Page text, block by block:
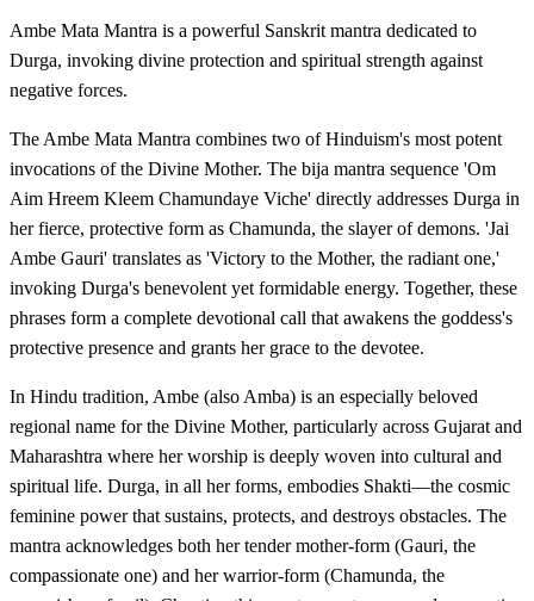
Ambe Mata Mantra is a powerful Sanskrit mantra dedicated to
Durga, invoking divine protection and spiritual strength against
negative forces.
The Ambe Mata Mantra combines two of Hinduism's most potent
invocations of the Divine Mother. The bija mantra sequence 'Om
Aim Hreem Kleem Chamundaye Viche' directly addresses Durga in
her fierce, protective form as Chamunda, the slayer of demons. 'Jai
Ambe Gauri' translates as 'Victory to the Mother, the radiant one,'
invoking Durga's benevolent yet formidable energy. Together, these
phrases form a complete devotional call that awakens the goddess's
protective presence and grants her grace to the devotee.
In Hindu tradition, Ambe (also Amba) is an especially beloved
regional name for the Divine Mother, particularly across Gujarat and
Maharashtra where her worship is deeply woven into cultural and
spiritual life. Durga, in all her forms, embodies Shakti—the cosmic
feminine power that sustains, protects, and destroys obstacles. The
mantra acknowledges both her tender mother-form (Gauri, the
compassionate one) and her warrior-form (Chamunda, the